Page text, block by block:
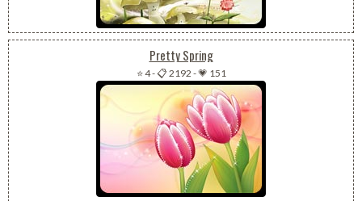
Pretty Spring
⭐ 4-📋 2192 -💗 151